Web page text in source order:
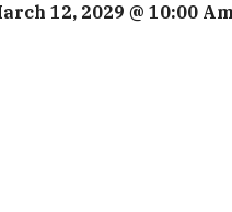
12, 2029 @ 10:00